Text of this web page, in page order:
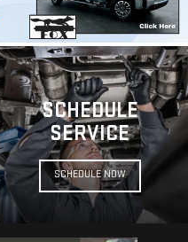
SCHEDULE
SERVICE
SCHEDULE NOW